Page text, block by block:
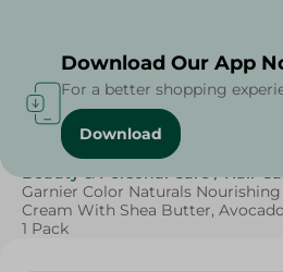
Home / Cheese, Dairy & Eggs
Beauty & Personal Care / Hair
Garnier Color Naturals
Cream With Shea Butter,
1 Pack
Download Our App
For a better shopping
Download